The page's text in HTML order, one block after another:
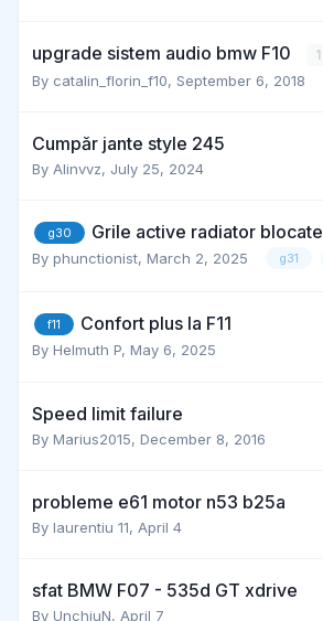
upgrade sistem audio bmw F10 1
By catalin_florin_f10, September 6, 2018
Cumpăr jante style 245
By Alinvvz, July 25, 2024
g30 Grile active radiator blocate
By phunctionist, March 2, 2025 g31
f11 Confort plus la F11
By Helmuth P, May 6, 2025
Speed limit failure
By Marius2015, December 8, 2016
probleme e61 motor n53 b25a
By laurentiu 11, April 4
sfat BMW F07 - 535d GT xdrive
By UnchiuN, April 7